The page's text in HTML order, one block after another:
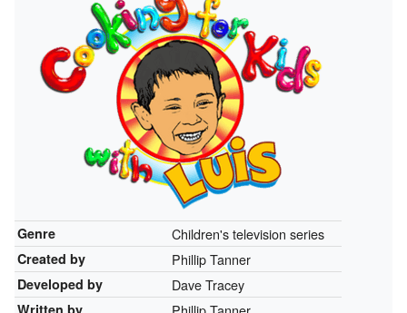
Genre Children's television series
Created by Phillip Tanner
Developed by Dave Tracey